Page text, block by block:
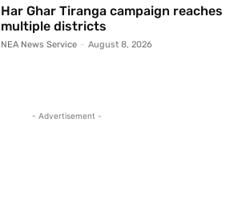
Har Ghar Tiranga campaign reaches
multiple districts
NEA News Service - August 8, 2026
- Advertisement -